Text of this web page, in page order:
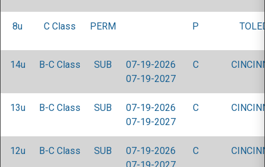
8u C Class PERM P
14u B-C Class SUB
07-19-2026
07-19-2027
C
13u B-C Class SUB
07-19-2026
07-19-2027
C
12u B-C Class SUB
07-19-2026
C